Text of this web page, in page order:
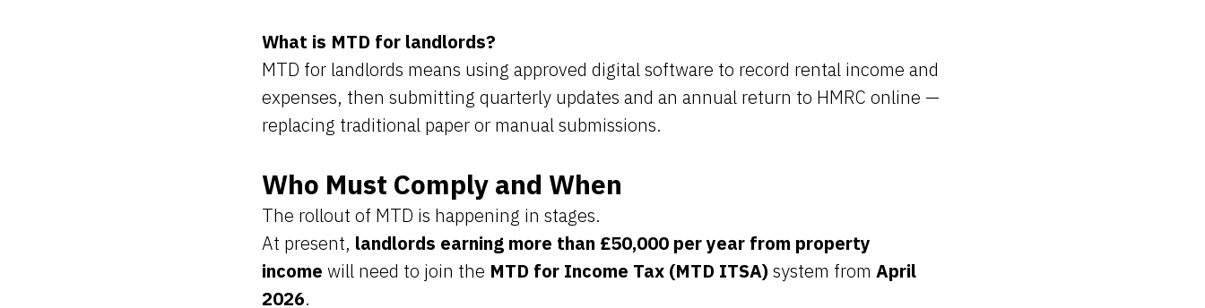
What is MTD for landlords?
MTD for landlords means using approved digital software to record rental income and
expenses, then submitting quarterly updates and an annual return to HMRC online —
replacing traditional paper or manual submissions.
Who Must Comply and When
The rollout of MTD is happening in stages.
At present, landlords earning more than £50,000 per year from property
income will need to join the MTD for Income Tax (MTD ITSA) system from April
2026.